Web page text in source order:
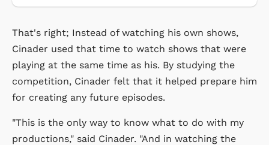
That's right; Instead of watching his own shows,
Cinader used that time to watch shows that were
playing at the same time as his. By studying the
competition, Cinader felt that it helped prepare him
for creating any future episodes.
"This is the only way to know what to do with my
productions," said Cinader. "And in watching the